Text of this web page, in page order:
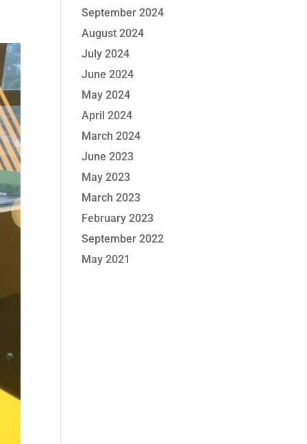
September 2024
August 2024
July 2024
June 2024
May 2024
April 2024
March 2024
June 2023
May 2023
March 2023
February 2023
September 2022
May 2021